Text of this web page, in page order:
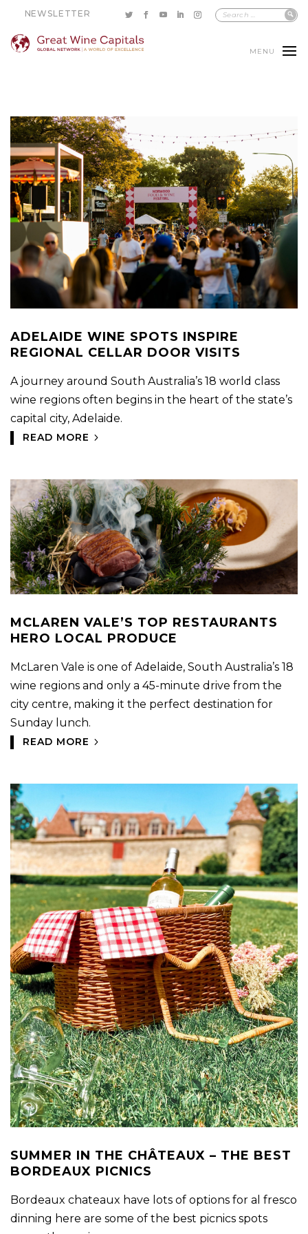
NEWSLETTER
MENU
ADELAIDE WINE SPOTS INSPIRE
REGIONAL CELLAR DOOR VISITS
A journey around South Australia’s 18 world class
wine regions often begins in the heart of the state’s
capital city, Adelaide.
READ MORE
MCLAREN VALE’S TOP RESTAURANTS
HERO LOCAL PRODUCE
McLaren Vale is one of Adelaide, South Australia’s 18
wine regions and only a 45-minute drive from the
city centre, making it the perfect destination for
Sunday lunch.
READ MORE
SUMMER IN THE CHÂTEAUX – THE BEST
BORDEAUX PICNICS
Bordeaux chateaux have lots of options for al fresco
dinning here are some of the best picnics spots